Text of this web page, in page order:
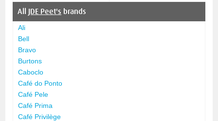
All JDE Peet's brands
Ali
Bell
Bravo
Burtons
Caboclo
Café do Ponto
Café Pele
Café Prima
Café Privilège